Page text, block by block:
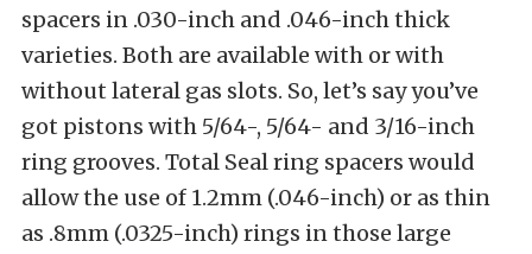
spacers in .030-inch and .046-inch thick
varieties. Both are available with or with
without lateral gas slots. So, let’s say you’ve
got pistons with 5/64-, 5/64- and 3/16-inch
ring grooves. Total Seal ring spacers would
allow the use of 1.2mm (.046-inch) or as thin
as .8mm (.0325-inch) rings in those large